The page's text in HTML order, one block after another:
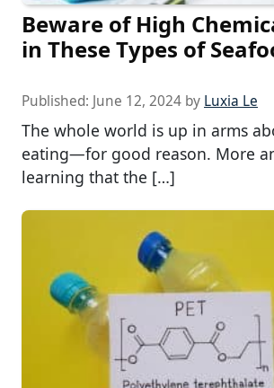
Beware of High
in These Types of
Published: June 12, 2024 by Luxia Le
The whole world is up in arms
eating—for good reason. More
learning that the […]